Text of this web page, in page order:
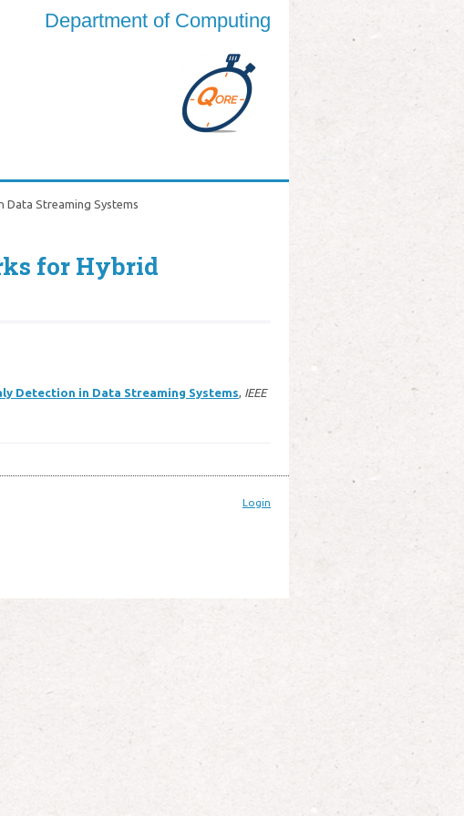
Department of Computing
Data Streaming Systems
for Hybrid
Detection in Data Streaming Systems, IEEE
Login